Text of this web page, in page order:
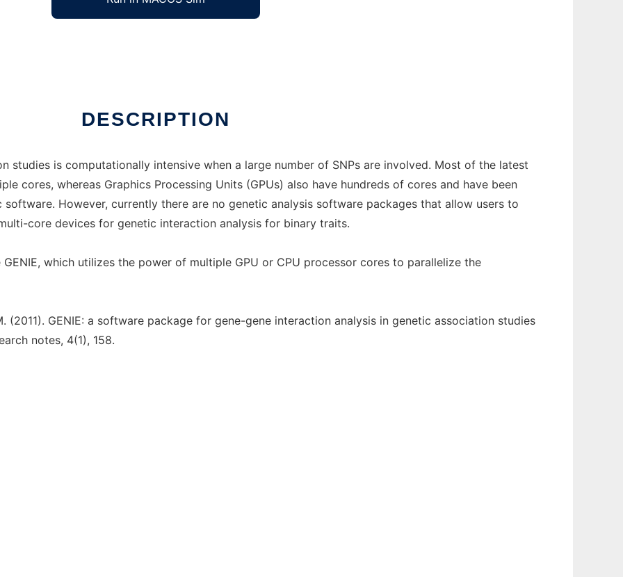
DESCRIPTION
studies is computationally intensive when a large number of SNPs are involved. Most of the latest
cores, whereas Graphics Processing Units (GPUs) also have hundreds of cores and have been
However, currently there are no genetic analysis software packages that allow users to
core devices for genetic interaction analysis for binary traits.
which utilizes the power of multiple GPU or CPU processor cores to parallelize the
(2011). GENIE: a software package for gene-gene interaction analysis in genetic association studies
notes, 4(1), 158.